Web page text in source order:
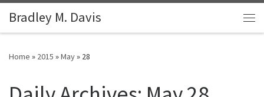
Skip to content
Bradley M. Davis
Home » 2015 »May» 28